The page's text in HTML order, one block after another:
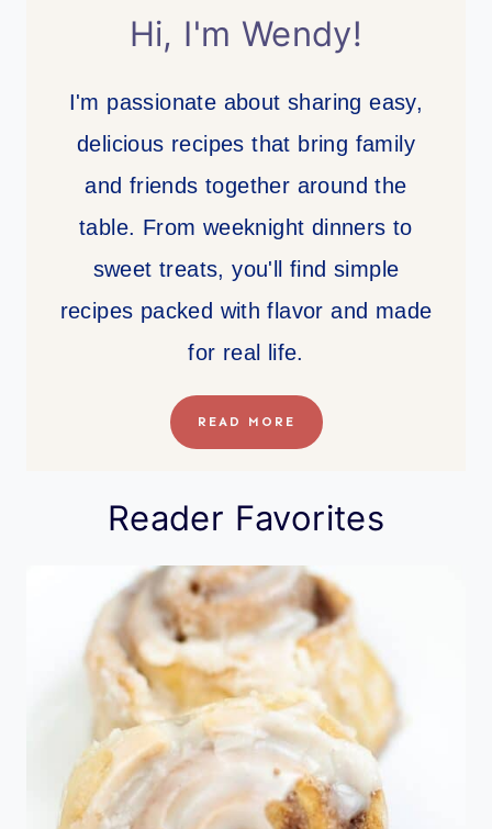
Hi, I'm Wendy!
I'm passionate about sharing easy,
delicious recipes that bring family
and friends together around the
table. From weeknight dinners to
sweet treats, you'll find simple
recipes packed with flavor and made
for real life.
READ MORE
Reader Favorites